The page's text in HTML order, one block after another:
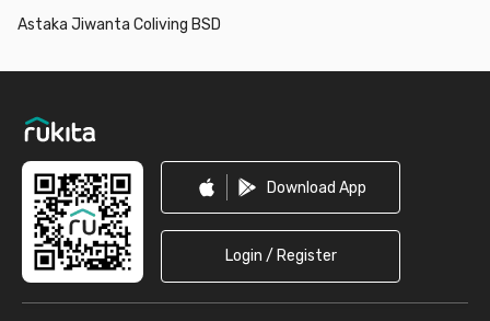
Astaka Jiwanta Coliving BSD
Download App
Login / Register